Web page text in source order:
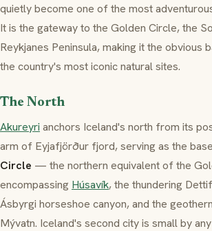
quietly become one of the most
It is the gateway to the Golden Circle, the
Reykjanes Peninsula, making it the obvious
the country's most iconic natural sites.
The North
Akureyri anchors Iceland's north from its
arm of Eyjafjörður fjord, serving as the
Circle — the northern equivalent of the
encompassing Húsavík, the thundering
Ásbyrgi horseshoe canyon, and the
Mývatn. Iceland's second city is small by